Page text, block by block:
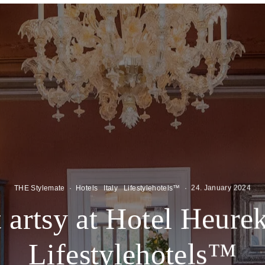
THE Stylemate · Hotels Italy Lifestylehotels™ · 24. January 2024
artsy at Hotel
Lifestylehotels™